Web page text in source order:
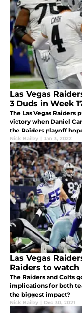
Las Vegas
3 Duds in Week
The Las Vegas
victory when Daniel
the Raiders playoff
Nick Bailey | Jan 3, 2022
Las Vegas
Raiders to watch
The Raiders and Colts
implications for both
the biggest impact?
Nick Bailey | Dec 30, 2021